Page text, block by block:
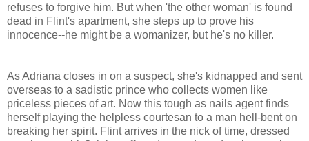
refuses to forgive him. But when 'the other woman' is found
dead in Flint's apartment, she steps up to prove his
innocence--he might be a womanizer, but he's no killer.
As Adriana closes in on a suspect, she's kidnapped and sent
overseas to a sadistic prince who collects women like
priceless pieces of art. Now this tough as nails agent finds
herself playing the helpless courtesan to a man hell-bent on
breaking her spirit. Flint arrives in the nick of time, dressed